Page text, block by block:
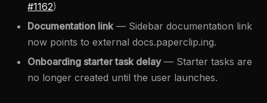
#1162)
Documentation link — Sidebar documentation link
now points to external docs.paperclip.ing.
Onboarding starter task delay— Starter tasks are
no longer created until the user launches.